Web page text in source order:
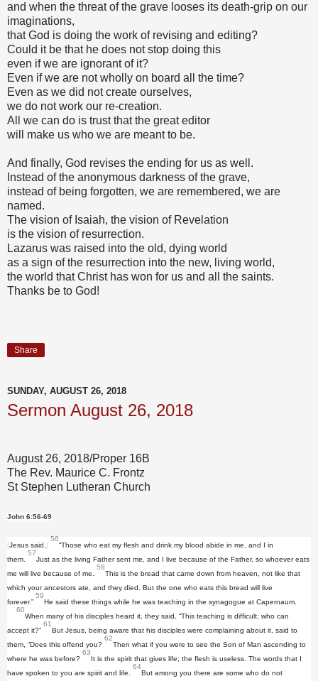
and when the threat of the grave looses its death-grip on our
imaginations,
that God is doing the work of revising and editing?
Could it be that he does not stop doing this
even if we are ignorant of it?
Even if we are not wholly on board all the time?
Even as we did not create ourselves,
we do not work our re-creation.
All we can do is trust that the great editor
will make us who we are meant to be.
And finally, God revises the ending for us as well.
Instead of the anonymous darkness of the grave,
instead of being forgotten, we are remembered, we are
named.
The vision of Isaiah, the vision of Revelation
is the vision of resurrection.
Lazarus was raised into the old, dying world
as a sign of the resurrection into the new, living world,
the world that Christ has won for us and all the saints.
Thanks be to God!
Share
SUNDAY, AUGUST 26, 2018
Sermon August 26, 2018
August 26, 2018/Proper 16B
The Rev. Maurice C. Frontz
St Stephen Lutheran Church
John 6:56-69
[Jesus said, ]
56
“Those who eat my flesh and drink my blood abide in me, and I in
them.
57
Just as the living Father sent me, and I live because of the Father, so whoever eats
me will live because of me.
58
This is the bread that came down from heaven, not like that
which your ancestors ate, and they died. But the one who eats this bread will live
forever.”
59
He said these things while he was teaching in the synagogue at Capernaum.
60
When many of his disciples heard it, they said, “This teaching is difficult; who can
accept it?”
61
But Jesus, being aware that his disciples were complaining about it, said to
them, “Does this offend you?
62
Then what if you were to see the Son of Man ascending to
where he was before?
63
It is the spirit that gives life; the flesh is useless. The words that I
have spoken to you are spirit and life.
64
But among you there are some who do not